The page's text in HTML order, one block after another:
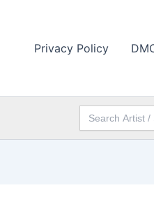
Privacy Policy
Search
for: